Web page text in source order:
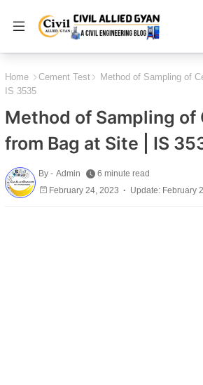
Home Cement Test
Method of Sampling of
IS 3535
Method of Sampling of
from Bag at Site | IS
By - Admin
6 minute read
February 24, 2023
Update: February